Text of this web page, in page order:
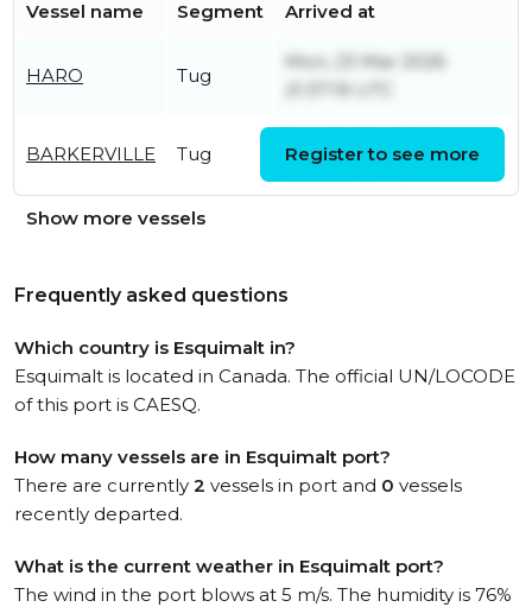
Vessel name Segment Arrived at
HARO Tug
Mon, 23 Mar 2026
BARKERVILLE Tug
20:21:20 UTC
Register to see more
Show more vessels
Frequently asked questions
Which country is Esquimalt in?
Esquimalt is located in Canada. The official UN/LOCODE
of this port is CAESQ.
How many vessels are in Esquimalt port?
There are currently 2 vessels in port and 0 vessels
recently departed.
What is the current weather in Esquimalt port?
The wind in the port blows at 5 m/s. The humidity is 76%